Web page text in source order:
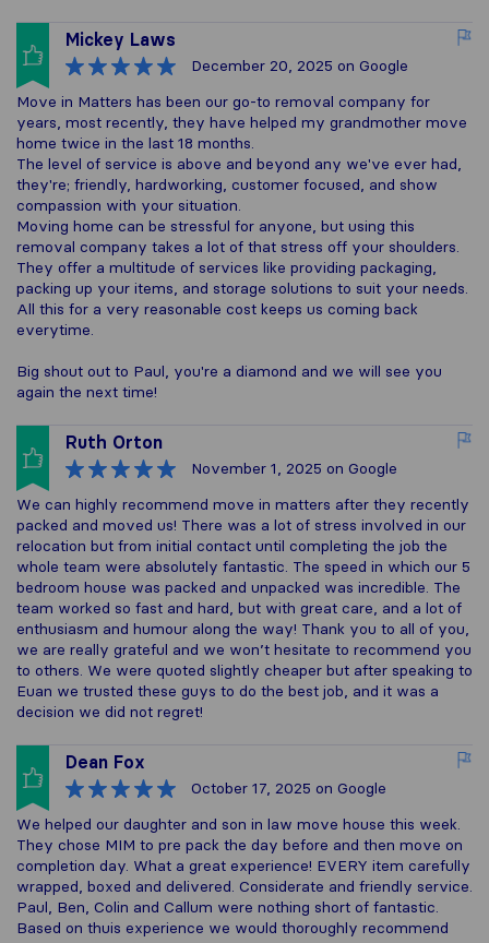
Mickey Laws
December 20, 2025 on Google
Move in Matters has been our go-to removal company for
years, most recently, they have helped my grandmother move
home twice in the last 18 months.
The level of service is above and beyond any we've ever had,
they're; friendly, hardworking, customer focused, and show
compassion with your situation.
Moving home can be stressful for anyone, but using this
removal company takes a lot of that stress off your shoulders.
They offer a multitude of services like providing packaging,
packing up your items, and storage solutions to suit your needs.
All this for a very reasonable cost keeps us coming back
everytime.
Big shout out to Paul, you're a diamond and we will see you
again the next time!
Ruth Orton
November 1, 2025 on Google
We can highly recommend move in matters after they recently
packed and moved us! There was a lot of stress involved in our
relocation but from initial contact until completing the job the
whole team were absolutely fantastic. The speed in which our 5
bedroom house was packed and unpacked was incredible. The
team worked so fast and hard, but with great care, and a lot of
enthusiasm and humour along the way! Thank you to all of you,
we are really grateful and we won’t hesitate to recommend you
to others. We were quoted slightly cheaper but after speaking to
Euan we trusted these guys to do the best job, and it was a
decision we did not regret!
Dean Fox
October 17, 2025 on Google
We helped our daughter and son in law move house this week.
They chose MIM to pre pack the day before and then move on
completion day. What a great experience! EVERY item carefully
wrapped, boxed and delivered. Considerate and friendly service.
Paul, Ben, Colin and Callum were nothing short of fantastic.
Based on thuis experience we would thoroughly recommend